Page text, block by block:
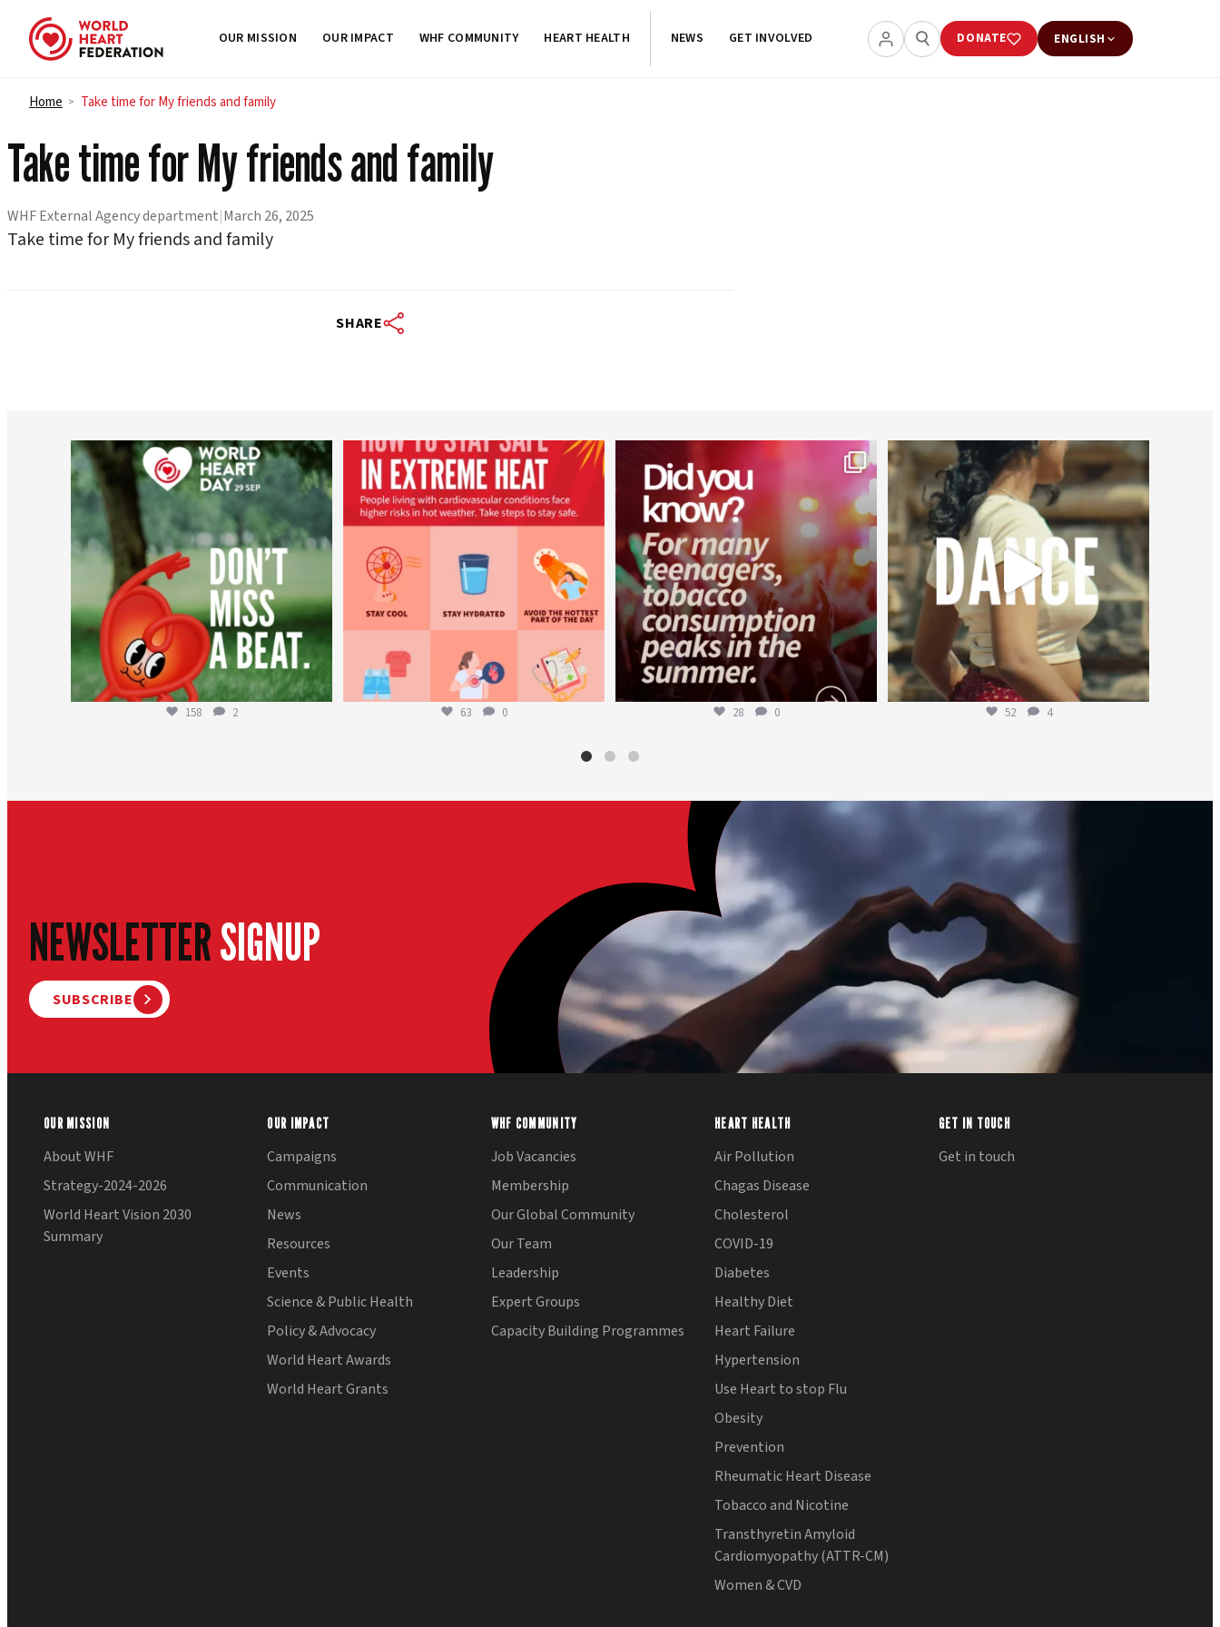
Skip to content
OUR MISSION OUR IMPACT WHF COMMUNITY HEART HEALTH NEWS GET INVOLVED DONATE ENGLISH
Home > Take time for My friends and family
Take time for My friends and family
WHF External Agency department|March 26, 2025
Take time for My friends and family
SHARE
worldheartfederation
Aug 6
158 2
worldheartfederation
Aug 5
63 0
Aug 1
28 0
worldheartfederation
Jul 27
52 4
NEWSLETTERSIGNUP
SUBSCRIBE
OUR MISSION
About WHF
Strategy-2024-2026
World Heart Vision 2030
Summary
OUR IMPACT
Campaigns
Communication
News
Resources
Events
Science & Public Health
Policy & Advocacy
World Heart Awards
World Heart Grants
WHF COMMUNITY
Job Vacancies
Membership
Our Global Community
Our Team
Leadership
Expert Groups
Capacity Building Programmes
HEART HEALTH
Air Pollution
Chagas Disease
Cholesterol
COVID-19
Diabetes
Healthy Diet
Heart Failure
Hypertension
Use Heart to stop Flu
Obesity
Prevention
Rheumatic Heart Disease
Tobacco and Nicotine
Transthyretin Amyloid
Cardiomyopathy (ATTR-CM)
Women & CVD
GET IN TOUCH
Get in touch